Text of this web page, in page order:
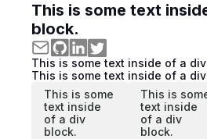
This is some text
block.
This is some text inside of a
This is some text inside of a
This is some
text inside
of a div
block.
This is
text inside
of a div
block.